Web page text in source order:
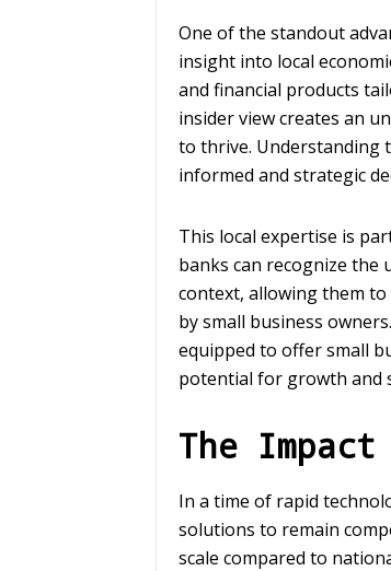
One of the standout
insight into local
and financial products
insider view creates an
to thrive. Understanding
informed and strategic
This local expertise is
banks can recognize
context, allowing them
by small business
equipped to offer small
potential for growth and
The
In a time of rapid
solutions to remain
scale compared to